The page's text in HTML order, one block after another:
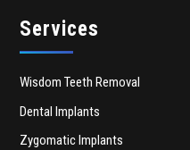
Services
Wisdom Teeth Removal
Dental Implants
Zygomatic Implants